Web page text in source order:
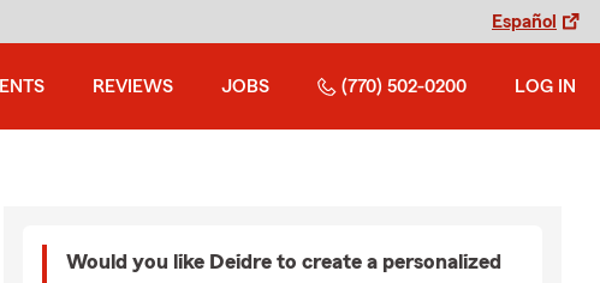
Español
REVIEWS JOBS (770) 502-0200 LOG IN
Would you like Deidre to create a personalized